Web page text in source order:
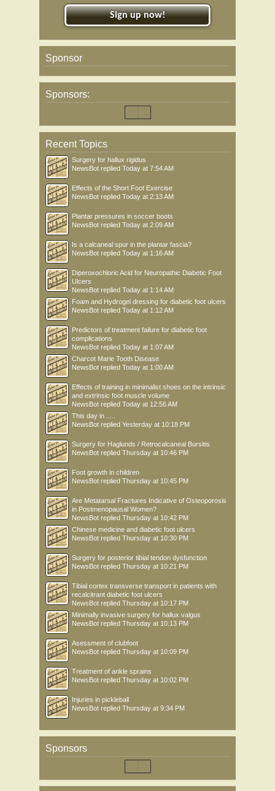
Sign up now!
Sponsor
Sponsors:
Recent Topics
Surgery for hallux rigidus
NewsBot replied Today at 7:54 AM
Effects of the Short Foot Exercise
NewsBot replied Today at 2:13 AM
Plantar pressures in soccer boots
NewsBot replied Today at 2:09 AM
Is a calcaneal spur in the plantar fascia?
NewsBot replied Today at 1:16 AM
Diperoxochloric Acid for Neuropathic Diabetic Foot
Ulcers
NewsBot replied Today at 1:14 AM
Foam and Hydrogel dressing for diabetic foot ulcers
NewsBot replied Today at 1:12 AM
Predictors of treatment failure for diabetic foot
complications
NewsBot replied Today at 1:07 AM
Charcot Marie Tooth Disease
NewsBot replied Today at 1:00 AM
Effects of training in minimalist shoes on the intrinsic
and extrinsic foot muscle volume
NewsBot replied Today at 12:56 AM
This day in .....
NewsBot replied Yesterday at 10:18 PM
Surgery for Haglunds / Retrocalcaneal Bursitis
NewsBot replied Thursday at 10:46 PM
Foot growth in children
NewsBot replied Thursday at 10:45 PM
Are Metatarsal Fractures Indicative of Osteoporosis
in Postmenopausal Women?
NewsBot replied Thursday at 10:42 PM
Chinese medicine and diabetic foot ulcers
NewsBot replied Thursday at 10:30 PM
Surgery for posterior tibial tendon dysfunction
NewsBot replied Thursday at 10:21 PM
Tibial cortex transverse transport in patients with
recalcitrant diabetic foot ulcers
NewsBot replied Thursday at 10:17 PM
Minimally invasive surgery for hallux valgus
NewsBot replied Thursday at 10:13 PM
Asessment of clubfoot
NewsBot replied Thursday at 10:09 PM
Treatment of ankle sprains
NewsBot replied Thursday at 10:02 PM
Injuries in pickleball
NewsBot replied Thursday at 9:34 PM
Sponsors